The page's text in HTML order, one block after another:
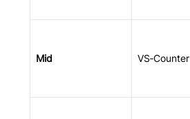
Mid VS‑Counter